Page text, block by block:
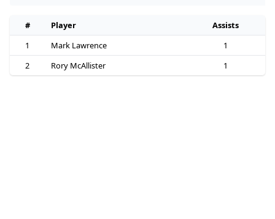
# Player
Assists
1
Mark Lawrence
1
2
Rory McAllister 1